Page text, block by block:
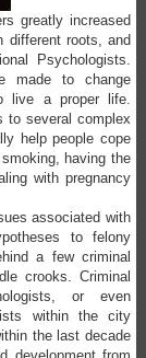
greatly increased
different roots, and
Psychologists.
made to change
live a proper life.
to several complex
help people cope
having the
with pregnancy
associated with
to felony
a few criminal
crooks. Criminal
or even
within the city
the last decade